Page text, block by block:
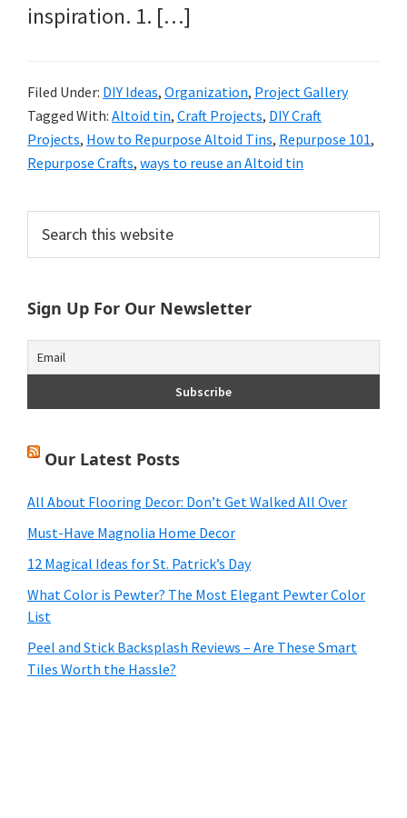
inspiration. 1. […]
Filed Under: DIY Ideas, Organization, Project Gallery
Tagged With: Altoid tin, Craft Projects, DIY Craft
Projects, How to Repurpose Altoid Tins, Repurpose 101,
Repurpose Crafts, ways to reuse an Altoid tin
Primary
Sidebar
this
website
Sign Up For Our Newsletter
Our Latest Posts
All About Flooring Decor: Don’t Get Walked All Over
Must-Have Magnolia Home Decor
12 Magical Ideas for St. Patrick’s Day
What Color is Pewter? The Most Elegant Pewter Color
List
Peel and Stick Backsplash Reviews – Are These Smart
Tiles Worth the Hassle?